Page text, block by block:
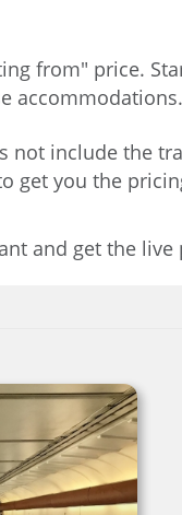
from" price.
accommodations.
not include the
get you the
and get the